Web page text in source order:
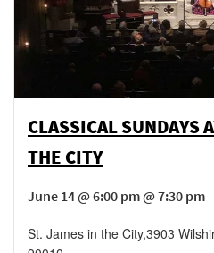
CLASSICAL SUNDAYS
THE CITY
June 14 @ 6:00 pm @ 7:30 pm
St. James in the City,3903